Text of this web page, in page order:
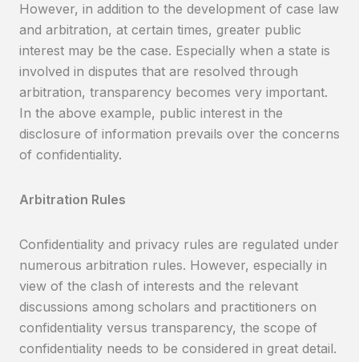
However, in addition to the development of case law
and arbitration, at certain times, greater public
interest may be the case. Especially when a state is
involved in disputes that are resolved through
arbitration, transparency becomes very important.
In the above example, public interest in the
disclosure of information prevails over the concerns
of confidentiality.
Arbitration Rules
Confidentiality and privacy rules are regulated under
numerous arbitration rules. However, especially in
view of the clash of interests and the relevant
discussions among scholars and practitioners on
confidentiality versus transparency, the scope of
confidentiality needs to be considered in great detail.